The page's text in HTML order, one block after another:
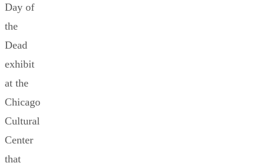
Day of
the
Dead
exhibit
at the
Chicago
Cultural
Center
that